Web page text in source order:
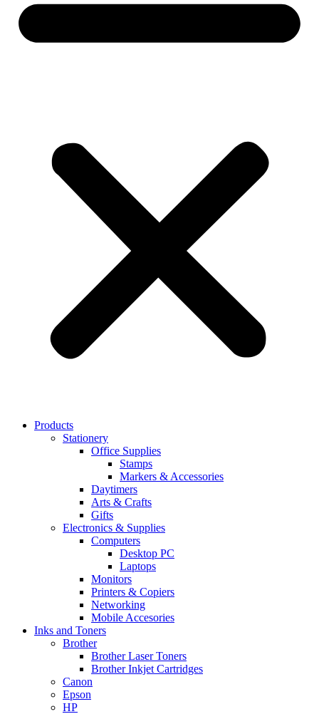
Products
Stationery
Office Supplies
Stamps
Markers & Accessories
Daytimers
Arts & Crafts
Gifts
Electronics & Supplies
Computers
Desktop PC
Laptops
Monitors
Printers & Copiers
Networking
Mobile Accesories
Inks and Toners
Brother
Brother Laser Toners
Brother Inkjet Cartridges
Canon
Epson
HP